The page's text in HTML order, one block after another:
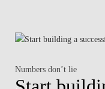
Numbers don’t lie